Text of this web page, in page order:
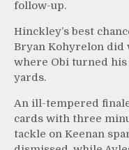
follow-up.
Hinckley’s best
Bryan Kohyrelon did
where Obi turned
yards.
An ill-tempered
cards with three
tackle on Keenan